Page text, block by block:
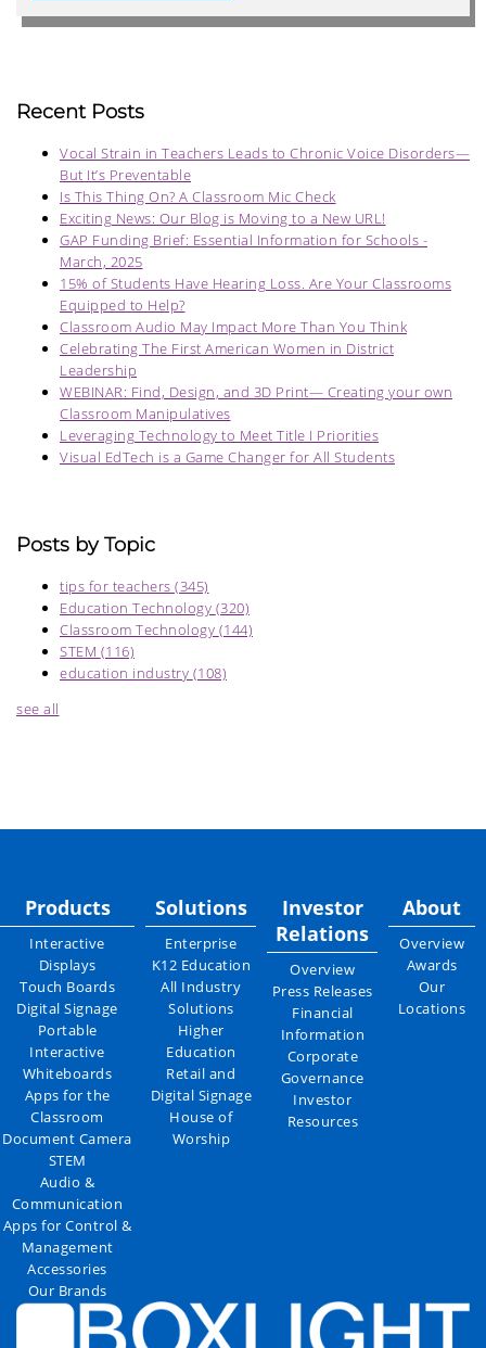
Recent Posts
Vocal Strain in Teachers Leads to Chronic Voice Disorders—
But It’s Preventable
Is This Thing On? A Classroom Mic Check
Exciting News: Our Blog is Moving to a New URL!
GAP Funding Brief: Essential Information for Schools -
March, 2025
15% of Students Have Hearing Loss. Are Your Classrooms
Equipped to Help?
Classroom Audio May Impact More Than You Think
Celebrating The First American Women in District
Leadership
WEBINAR: Find, Design, and 3D Print— Creating your own
Classroom Manipulatives
Leveraging Technology to Meet Title I Priorities
Visual EdTech is a Game Changer for All Students
Posts by Topic
tips for teachers (345)
Education Technology (320)
Classroom Technology (144)
STEM (116)
education industry (108)
see all
Products
Interactive
Displays
Touch Boards
Digital Signage
Portable
Interactive
Whiteboards
Apps for the
Classroom
Document Camera
STEM
Audio &
Communication
Apps for Control &
Management
Accessories
Our Brands
Solutions
Enterprise
K12 Education
All Industry
Solutions
Higher
Education
Retail and
Digital Signage
House of
Worship
Investor
Relations
Overview
Press Releases
Financial
Information
Corporate
Governance
Investor
Resources
About
Overview
Awards
Our
Locations